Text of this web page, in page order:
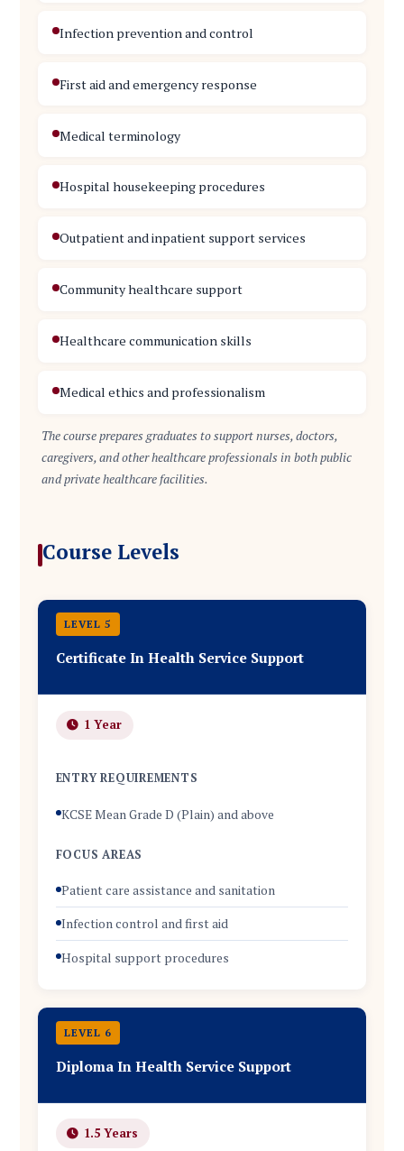
Infection prevention and control
First aid and emergency response
Medical terminology
Hospital housekeeping procedures
Outpatient and inpatient support services
Community healthcare support
Healthcare communication skills
Medical ethics and professionalism
The course prepares graduates to support nurses, doctors,
caregivers, and other healthcare professionals in both public
and private healthcare facilities.
Course Levels
LEVEL 5
Certificate In Health Service Support
1 Year
ENTRY REQUIREMENTS
KCSE Mean Grade D (Plain) and above
FOCUS AREAS
Patient care assistance and sanitation
Infection control and first aid
Hospital support procedures
LEVEL 6
Diploma In Health Service Support
1.5 Years